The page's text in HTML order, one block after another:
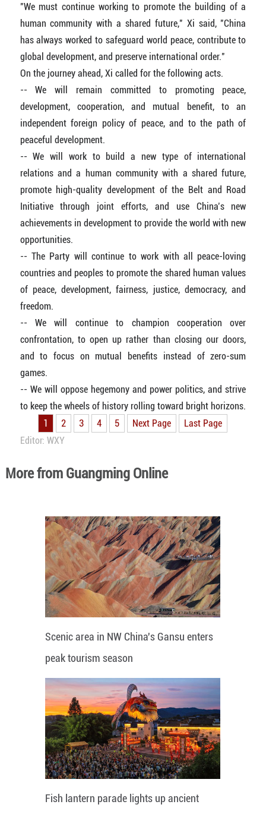
"We must continue working to promote the building of a
human community with a shared future," Xi said, "China
has always worked to safeguard world peace, contribute to
global development, and preserve international order."
On the journey ahead, Xi called for the following acts.
-- We will remain committed to promoting peace,
development, cooperation, and mutual benefit, to an
independent foreign policy of peace, and to the path of
peaceful development.
-- We will work to build a new type of international
relations and a human community with a shared future,
promote high-quality development of the Belt and Road
Initiative through joint efforts, and use China’s new
achievements in development to provide the world with new
opportunities.
-- The Party will continue to work with all peace-loving
countries and peoples to promote the shared human values
of peace, development, fairness, justice, democracy, and
freedom.
-- We will continue to champion cooperation over
confrontation, to open up rather than closing our doors,
and to focus on mutual benefits instead of zero-sum
games.
-- We will oppose hegemony and power politics, and strive
to keep the wheels of history rolling toward bright horizons.
1
2 3 4 5 Next Page
Last Page
Editor: WXY
More from Guangming Online
Scenic area in NW China's Gansu enters
peak tourism season
Fish lantern parade lights up ancient